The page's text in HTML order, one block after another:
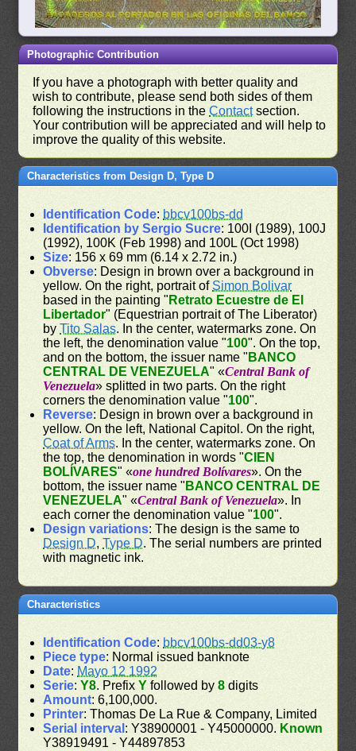
Photographic Contribution
If you have a photograph with better quality and
wish to contribute, please send both sides of them
following the instructions in theContactsection.
Your contribution will be appreciated and will help to
improve the quality of this website.
Characteristics from Design D, Type D
Identification Code: bbcv100bs-dd
Identification by Sergio Sucre: 100I (1989), 100J
(1992), 100K (Feb 1998) and 100L (Oct 1998)
Size: 156 x 69 mm (6.14 x 2.72 in.)
Obverse: Design in brown over a background in
yellow. On the right, portrait ofSimon Bolivar
based in the painting " Retrato Ecuestre de El
Libertador" (Equestrian portrait of The Liberator)
byTito Salas. In the center, watermarks zone. On
the left, the denomination value "100". On the top,
and on the bottom, the issuer name " BANCO
CENTRAL DE VENEZUELA" «Central Bank of
Venezuela» splitted in two parts. On the right
corners the denomination value "100".
Reverse: Design in brown over a background in
yellow. On the left, National Capitol. On the right,
Coat of Arms. In the center, watermarks zone. On
the top, the denomination in words "CIEN
BOLÍVARES" «one hundred Bolívares». On the
bottom, the issuer name " BANCO CENTRAL DE
VENEZUELA" «Central Bank of Venezuela». In
each corner the denomination value "100".
Design variations: The design is the same to
Design D,Type D. The serial numbers are printed
with magnetic ink.
Characteristics
Identification Code: bbcv100bs-dd03-y8
Piece type: Normal issued banknote
Date: Mayo 12 1992
Serie: Y8. Prefix Y followed by8 digits
Amount: 6,100,000.
Printer: Thomas De La Rue & Company, Limited
Serial interval : Y38900001 - Y45000000. Known
Y38919491 - Y44897853